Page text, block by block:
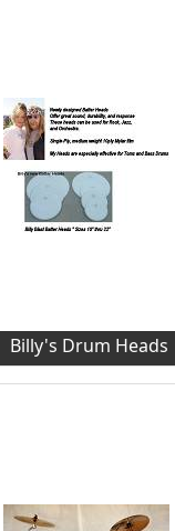
Billy's Drum Heads